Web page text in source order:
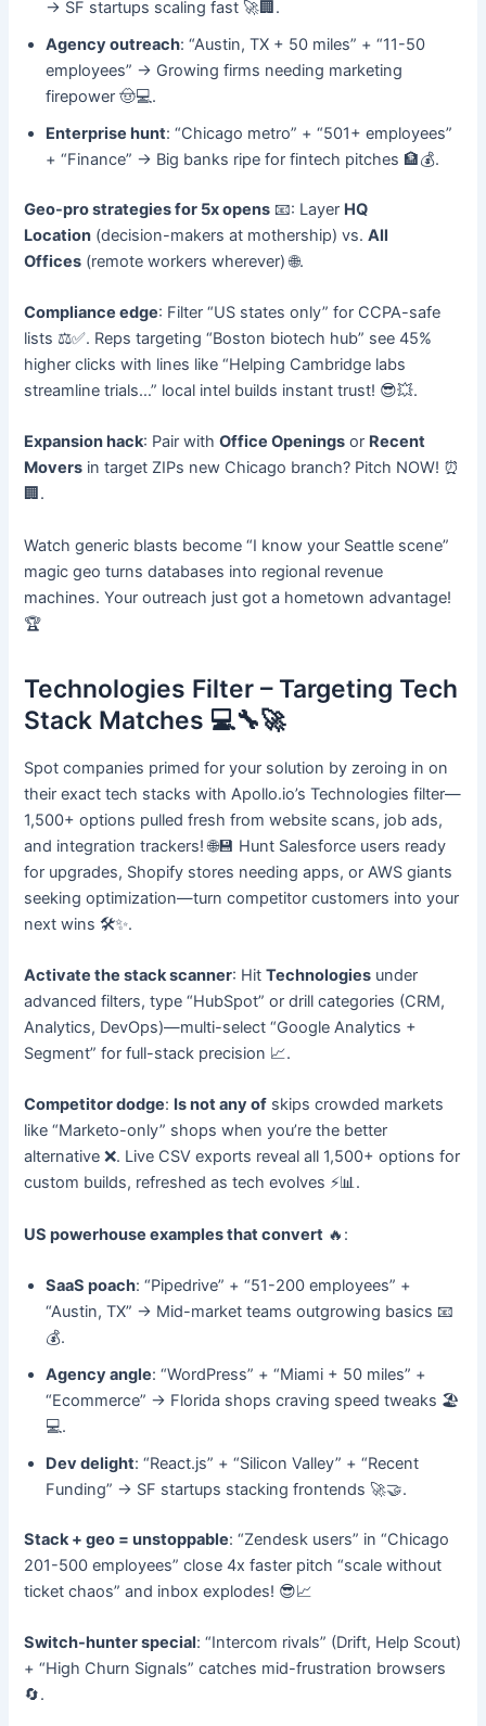
→ SF startups scaling fast 🚀🏢.
Agency outreach: “Austin, TX + 50 miles” + “11-50
employees” → Growing firms needing marketing
firepower 🤠💻.
Enterprise hunt: “Chicago metro” + “501+ employees”
+ “Finance” → Big banks ripe for fintech pitches 🏦💰.
Geo-pro strategies for 5x opens 📧: Layer HQ
Location (decision-makers at mothership) vs.All
Offices (remote workers wherever) 🌐.
Compliance edge: Filter “US states only” for CCPA-safe
lists ⚖️✅. Reps targeting “Boston biotech hub” see 45%
higher clicks with lines like “Helping Cambridge labs
streamline trials…” local intel builds instant trust! 😎💥.
Expansion hack: Pair withOffice Openings or Recent
Movers in target ZIPs new Chicago branch? Pitch NOW! ⏰
🏢.
Watch generic blasts become “I know your Seattle scene”
magic geo turns databases into regional revenue
machines. Your outreach just got a hometown advantage!
🏆
Technologies Filter – Targeting Tech
Stack Matches 💻🔧🚀
Spot companies primed for your solution by zeroing in on
their exact tech stacks with Apollo.io’s Technologies filter—
1,500+ options pulled fresh from website scans, job ads,
and integration trackers! 🌐💾 Hunt Salesforce users ready
for upgrades, Shopify stores needing apps, or AWS giants
seeking optimization—turn competitor customers into your
next wins 🛠️✨.
Activate the stack scanner: HitTechnologies under
advanced filters, type “HubSpot” or drill categories (CRM,
Analytics, DevOps)—multi-select “Google Analytics +
Segment” for full-stack precision 📈.
Competitor dodge: Is not any of skips crowded markets
like “Marketo-only” shops when you’re the better
alternative ❌. Live CSV exports reveal all 1,500+ options for
custom builds, refreshed as tech evolves ⚡📊.
US powerhouse examples that convert 🔥:
SaaS poach: “Pipedrive” + “51-200 employees” +
“Austin, TX” → Mid-market teams outgrowing basics 📧
💰.
Agency angle: “WordPress” + “Miami + 50 miles” +
“Ecommerce” → Florida shops craving speed tweaks 🏖️
💻.
Dev delight: “React.js” + “Silicon Valley” + “Recent
Funding” → SF startups stacking frontends 🚀🤝.
Stack + geo = unstoppable: “Zendesk users” in “Chicago
201-500 employees” close 4x faster pitch “scale without
ticket chaos” and inbox explodes! 😎📈
Switch-hunter special: “Intercom rivals” (Drift, Help Scout)
+ “High Churn Signals” catches mid-frustration browsers
🔄.